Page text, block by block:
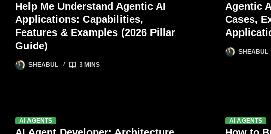
Help Me Understand Agentic AI
Applications: Capabilities,
Features & Examples (2026 Pillar
Guide)
SHEABUL 3 MINS
Agentic
Cases,
SHEABUL
AI AGENTS AI AGENTS